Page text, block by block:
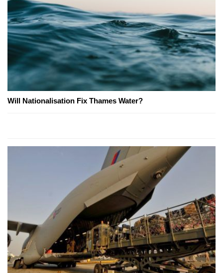
Will Nationalisation Fix Thames Water?